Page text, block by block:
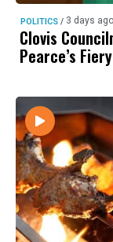
POLITICS / 3 days ago
Clovis
Pearce’s